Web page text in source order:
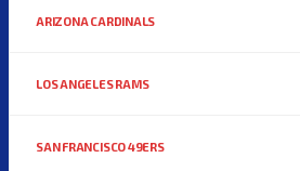
ARIZONA CARDINALS
LOS ANGELES RAMS
SAN FRANCISCO 49ERS